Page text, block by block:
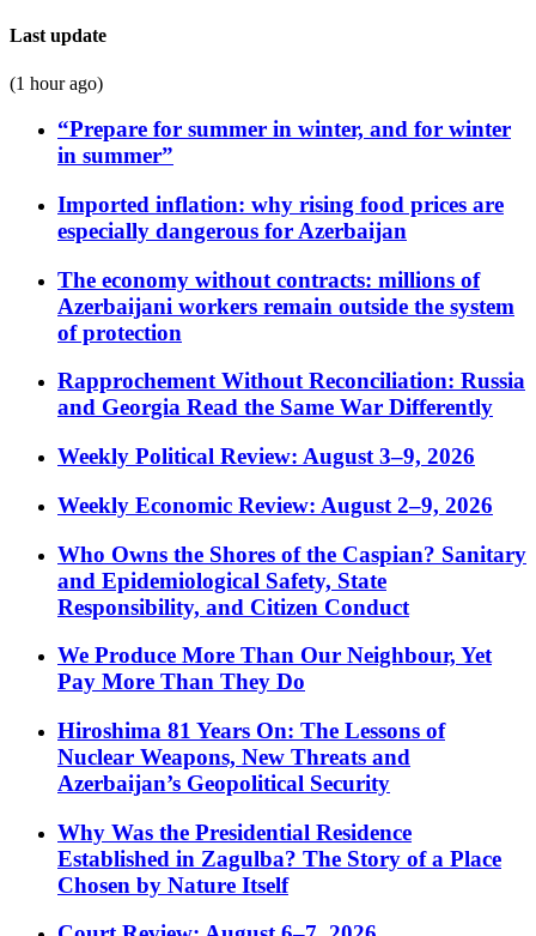
Last update
(1 hour ago)
“Prepare for summer in winter, and for winter
in summer”
Imported inflation: why rising food prices are
especially dangerous for Azerbaijan
The economy without contracts: millions of
Azerbaijani workers remain outside the system
of protection
Rapprochement Without Reconciliation: Russia
and Georgia Read the Same War Differently
Weekly Political Review: August 3–9, 2026
Weekly Economic Review: August 2–9, 2026
Who Owns the Shores of the Caspian? Sanitary
and Epidemiological Safety, State
Responsibility, and Citizen Conduct
We Produce More Than Our Neighbour, Yet
Pay More Than They Do
Hiroshima 81 Years On: The Lessons of
Nuclear Weapons, New Threats and
Azerbaijan’s Geopolitical Security
Why Was the Presidential Residence
Established in Zagulba? The Story of a Place
Chosen by Nature Itself